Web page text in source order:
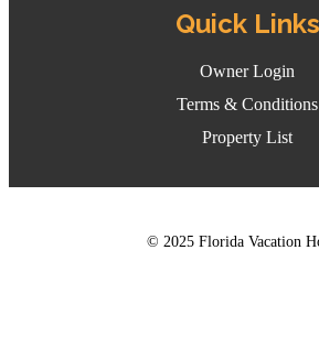
Quick Links
Owner Login
Terms & Conditions
Property List
© 2025 Florida Vacation